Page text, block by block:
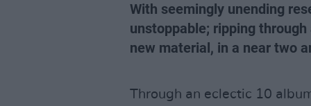
With seemingly unending
unstoppable; ripping
new material, in a near two
Through an eclectic 10